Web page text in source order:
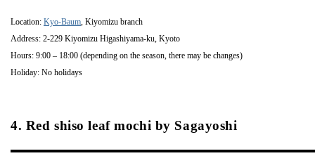
Location: Kyo-Baum , Kiyomizu branch
Address: 2-229 Kiyomizu Higashiyama-ku, Kyoto
Hours: 9:00 – 18:00 (depending on the season, there may be changes)
Holiday: No holidays
4. Red shiso leaf mochi by Sagayoshi